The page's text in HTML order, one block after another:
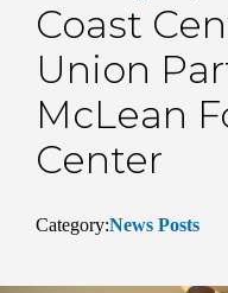
Coast
Union
McLean
Center
Category:News Posts